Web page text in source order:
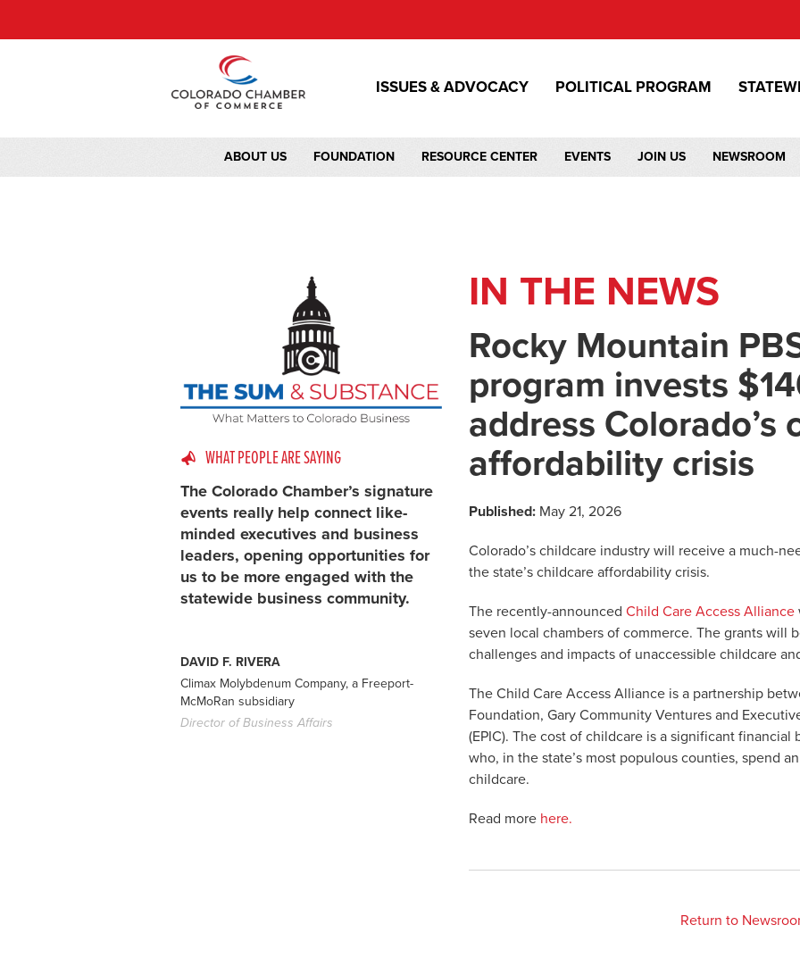
ISSUES & ADVOCACY POLITICAL PROGRAM
ABOUT US FOUNDATION RESOURCE CENTER EVENTS JOIN US NEWSROOM
WHAT PEOPLE ARE SAYING
The Colorado Chamber’s signature
events really help connect like-
minded executives and business
leaders, opening opportunities for
us to be more engaged with the
statewide business community.
DAVID F. RIVERA
Climax Molybdenum Company, a Freeport-
McMoRan subsidiary
Director of Business Affairs
IN THE NEWS
Rocky Mountain
program invests
address Colorado’s
affordability crisis
Published: May 21, 2026
Colorado’s childcare industry will receive a much-
the state’s childcare affordability crisis.
The recently-announcedChild Care Access Alliance
seven local chambers of commerce. The grants will
challenges and impacts of unaccessible childcare
The Child Care Access Alliance is a partnership
Foundation, Gary Community Ventures and
(EPIC). The cost of childcare is a significant
who, in the state’s most populous counties, spend
childcare.
Read more here.
Return to